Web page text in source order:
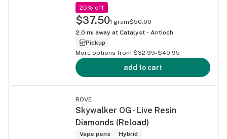
25% off
$37.501 gram$50.00
2.0 mi away at Catalyst - Antioch
Pickup
More options from $32.99-$49.95
add to cart
ROVE
Skywalker OG - Live Resin
Diamonds (Reload)
Vape pens
Hybrid